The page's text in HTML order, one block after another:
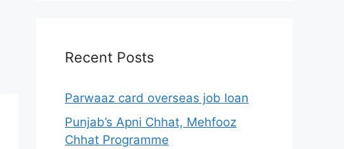
Recent Posts
Parwaaz card overseas job loan
Punjab’s Apni Chhat, Mehfooz
Chhat Programme